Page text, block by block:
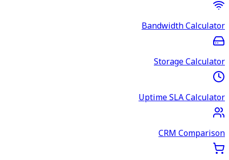
Bandwidth Calculator
Storage Calculator
Uptime SLA Calculator
CRM Comparison